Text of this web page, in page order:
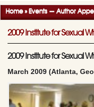
Home » Events — Author
2009 Institute for Sexual
2009 Institute for Sexual
March 2009 (Atlanta,